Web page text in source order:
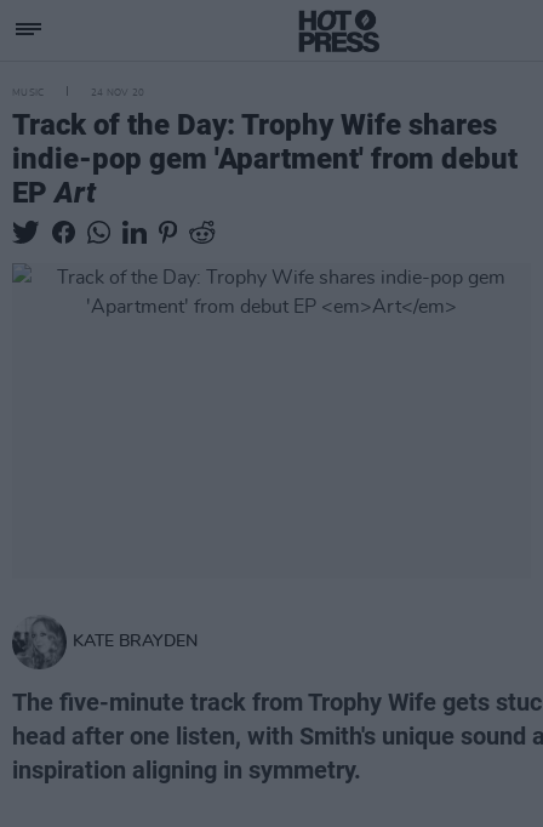
MUSIC 24 NOV 20
Track of the Day: Trophy Wife shares
indie-pop gem 'Apartment' from debut
EPArt
KATE BRAYDEN
The five-minute track from Trophy Wife gets
head after one listen, with Smith's unique sound
inspiration aligning in symmetry.